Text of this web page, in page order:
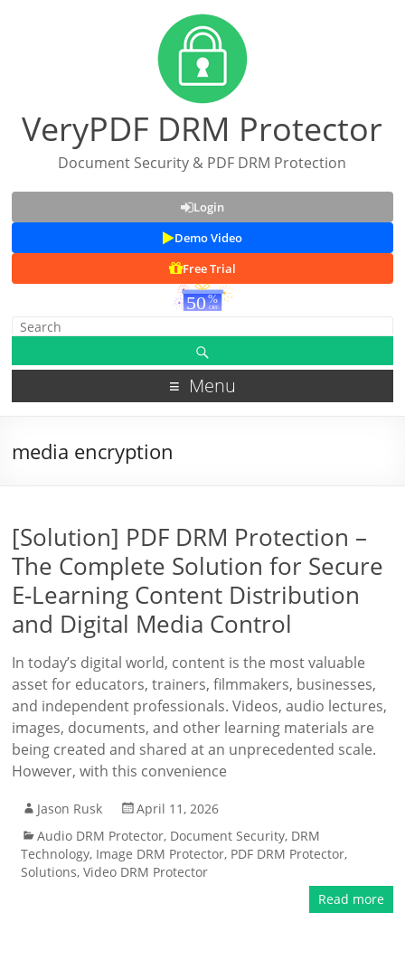
VeryPDF DRM Protector
Document Security & PDF DRM Protection
Login
Demo Video
Free Trial
Menu
media encryption
[Solution] PDF DRM Protection –
The Complete Solution for Secure
E-Learning Content Distribution
and Digital Media Control
In today’s digital world, content is the most valuable
asset for educators, trainers, filmmakers, businesses,
and independent professionals. Videos, audio lectures,
images, documents, and other learning materials are
being created and shared at an unprecedented scale.
However, with this convenience
Jason Rusk
April 11, 2026
Audio DRM Protector, Document Security, DRM
Technology, Image DRM Protector, PDF DRM Protector,
Solutions,Video DRM Protector
Read more